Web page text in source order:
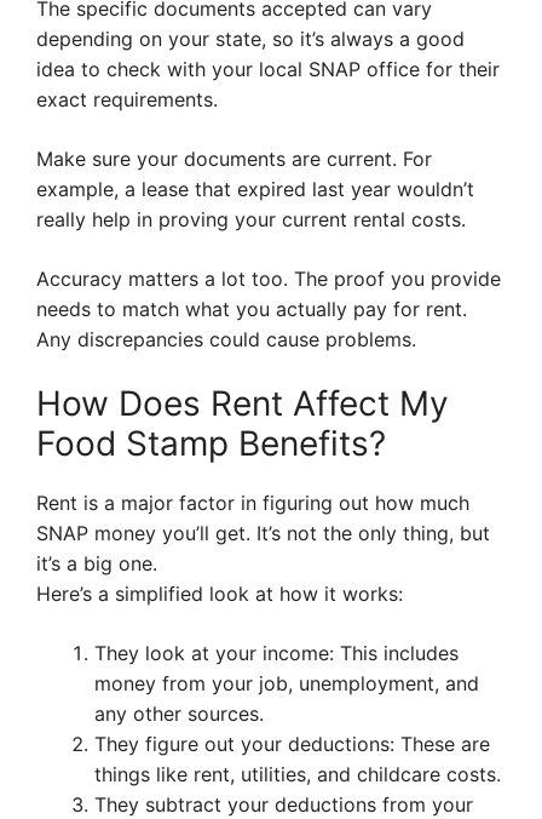
The specific documents accepted can vary
depending on your state, so it’s always a good
idea to check with your local SNAP office for their
exact requirements.
Make sure your documents are current. For
example, a lease that expired last year wouldn’t
really help in proving your current rental costs.
Accuracy matters a lot too. The proof you provide
needs to match what you actually pay for rent.
Any discrepancies could cause problems.
How Does Rent Affect My
Food Stamp Benefits?
Rent is a major factor in figuring out how much
SNAP money you’ll get. It’s not the only thing, but
it’s a big one.
Here’s a simplified look at how it works:
They look at your income: This includes
money from your job, unemployment, and
any other sources.
They figure out your deductions: These are
things like rent, utilities, and childcare costs.
They subtract your deductions from your